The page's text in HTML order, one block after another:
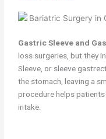
Gastric Sleeve and
loss surgeries, but they
Sleeve, or sleeve
the stomach, leaving a
procedure helps
intake.